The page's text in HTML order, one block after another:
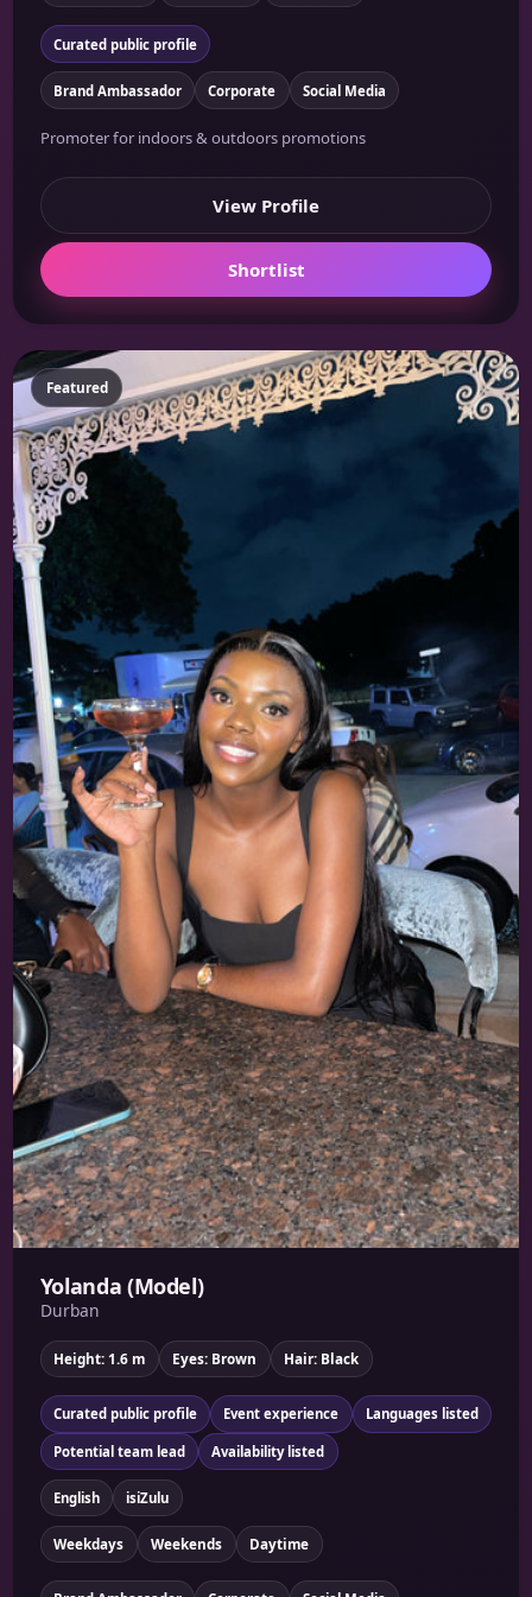
Curated public profile
Brand Ambassador Corporate Social Media
Promoter for indoors & outdoors promotions
View Profile
Shortlist
Featured
Yolanda (Model)
Durban
Height: 1.6 m Eyes: Brown Hair: Black
Curated public profile Event experience Languages listed
Potential team lead Availability listed
English isiZulu
Weekdays Weekends Daytime